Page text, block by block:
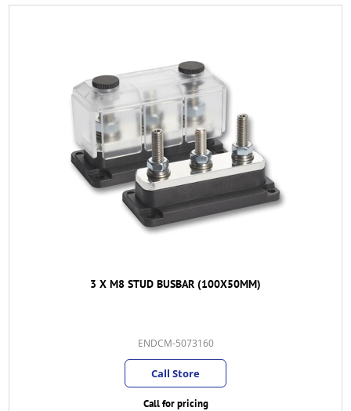
3 X M8 STUD BUSBAR (100X50MM)
ENDCM-5073160
Call Store
Call for pricing